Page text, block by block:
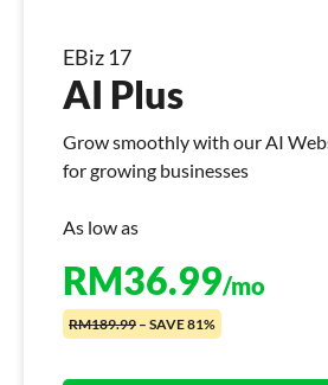
EBiz 17
AI Plus
Grow smoothly with our AI
for growing businesses
As low as
RM36.99/mo
RM189.99 – SAVE 81%